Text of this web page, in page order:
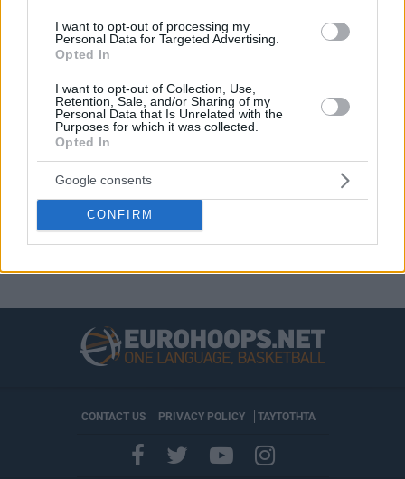
I want to opt-out of processing my
Personal Data for Targeted Advertising.
Opted In
I want to opt-out of Collection, Use,
Retention, Sale, and/or Sharing of my
Personal Data that Is Unrelated with the
Purposes for which it was collected.
Opted In
Google consents
CONFIRM
Tuomas lisalo y TJ Shorts, vigentes
MVP y...
principado durante el pasado
mercado estival
CONTACT US PRIVACY POLICY ΤΑΥΤΟΤΗΤΑ